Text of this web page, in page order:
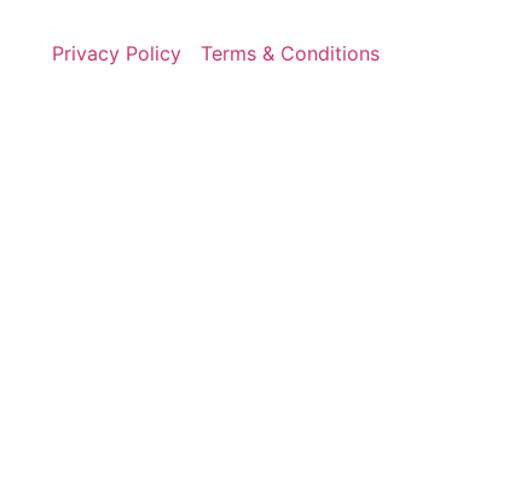
Privacy Policy Terms & Conditions